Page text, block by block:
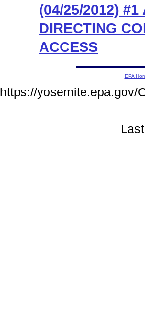
(04/25/2012) #1
DIRECTING
ACCESS
EPA
https://yosemite.epa.gov/